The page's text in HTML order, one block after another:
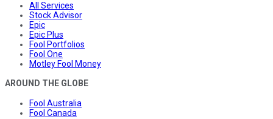
All Services
Stock Advisor
Epic
Epic Plus
Fool Portfolios
Fool One
Motley Fool Money
AROUND THE GLOBE
Fool Australia
Fool Canada